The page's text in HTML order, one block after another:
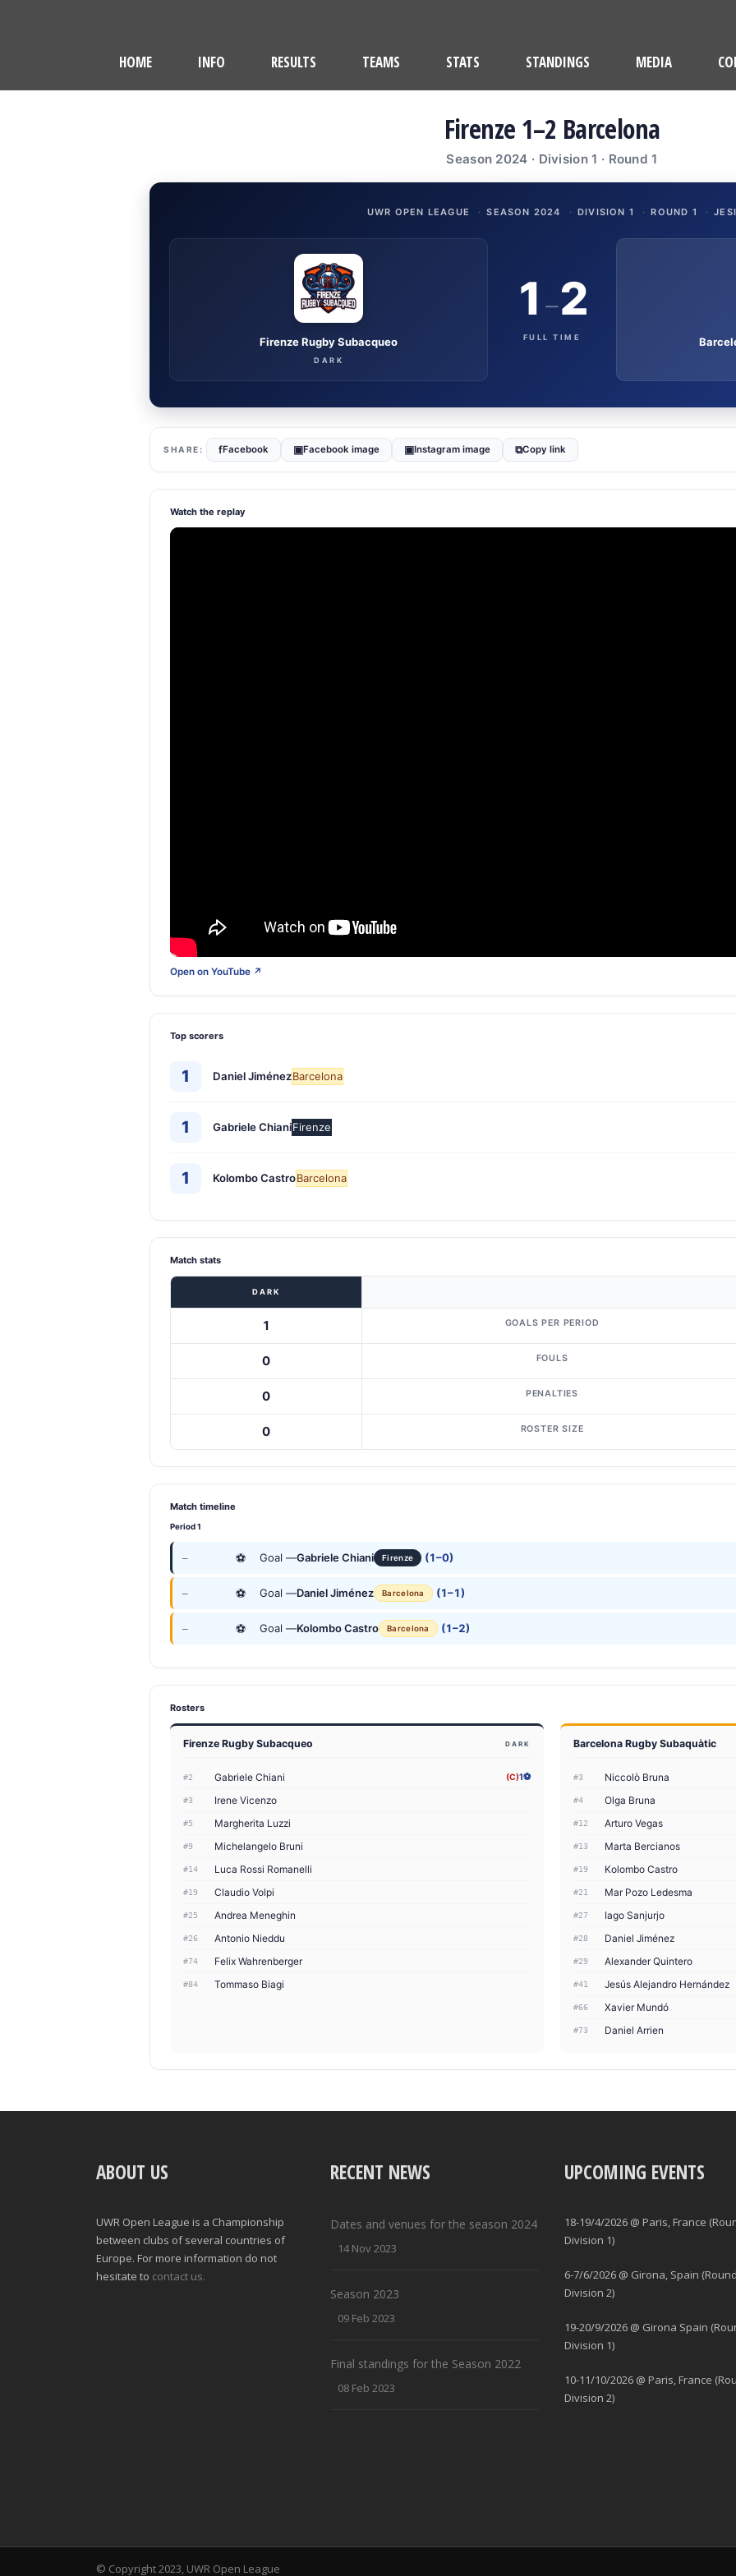
HOME INFO RESULTS TEAMS STATS STANDINGS MEDIA
Firenze 1–2 Barcelona
Season 2024 · Division 1 · Round 1
UWR OPEN LEAGUE · SEASON 2024 · DIVISION 1 · ROUND 1 · JESI
Firenze Rugby Subacqueo
DARK
1 –2
FULL TIME
fFacebook ▣Facebook image ▣Instagram image ⧉Copy link
Watch the replay
Open on YouTube ↗
Top scorers
1 Daniel JiménezBarcelona
1 Gabriele ChianiFirenze
1 Kolombo CastroBarcelona
Match stats
DARK
1 GOALS PER PERIOD
0 FOULS
0 PENALTIES
0 ROSTER SIZE
Match timeline
Period 1
— ⚽ Goal —Gabriele Chiani Firenze (1–0)
— ⚽ Goal —Daniel Jiménez Barcelona (1–1)
— ⚽ Goal —Kolombo Castro Barcelona (1–2)
Rosters
Firenze Rugby Subacqueo DARK
#2 Gabriele Chiani (C)1⚽
#3 Irene Vicenzo
#5 Margherita Luzzi
#9 Michelangelo Bruni
#14 Luca Rossi Romanelli
#19 Claudio Volpi
#25 Andrea Meneghin
#26 Antonio Nieddu
#74 Felix Wahrenberger
#84 Tommaso Biagi
Barcelona Rugby Subaquàtic
#3 Niccolò Bruna
#4 Olga Bruna
#12 Arturo Vegas
#13 Marta Bercianos
#19 Kolombo Castro
#21 Mar Pozo Ledesma
#27 Iago Sanjurjo
#28 Daniel Jiménez
#29 Alexander Quintero
#41 Jesús Alejandro Hernández
#66 Xavier Mundó
#73 Daniel Arrien
ABOUT US
UWR Open League is a Championship
between clubs of several countries of
Europe. For more information do not
hesitate to contact us.
RECENT NEWS
Dates and venues for the season 2024
14 Nov 2023
Season 2023
09 Feb 2023
Final standings for the Season 2022
08 Feb 2023
UPCOMING EVENTS
18-19/4/2026 @ Paris, France
Division 1)
6-7/6/2026 @ Girona, Spain
Division 2)
19-20/9/2026 @ Girona Spain
Division 1)
10-11/10/2026 @ Paris, France
Division 2)
© Copyright 2023, UWR Open League